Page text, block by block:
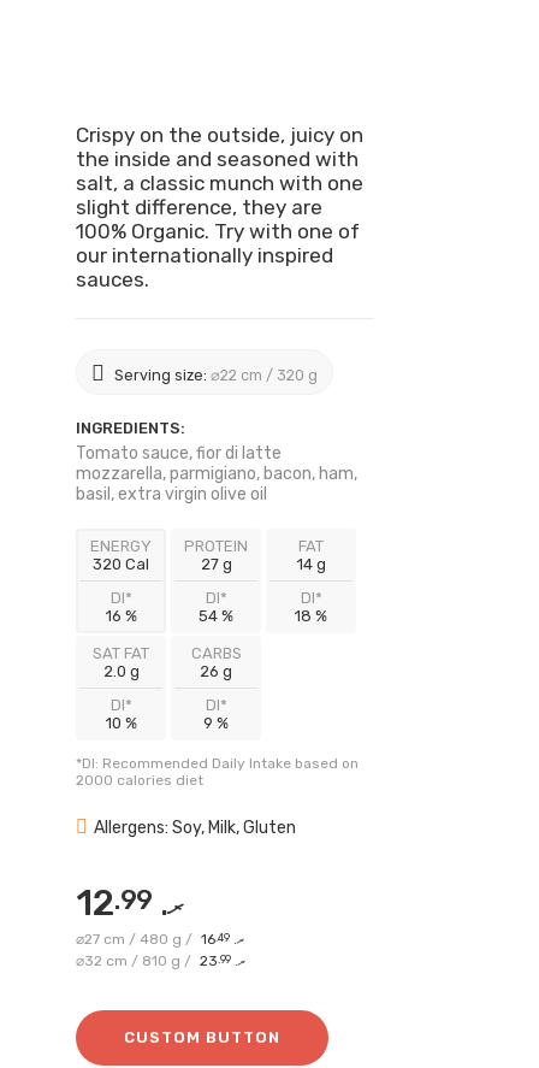
Crispy on the outside, juicy on
the inside and seasoned with
salt, a classic munch with one
slight difference, they are
100% Organic. Try with one of
our internationally inspired
sauces.
Serving size:⌀22 cm / 320 g
INGREDIENTS:
Tomato sauce, fior di latte
mozzarella, parmigiano, bacon, ham,
basil, extra virgin olive oil
ENERGY
320 Cal
DI*
16 %
PROTEIN
27 g
DI*
54 %
FAT
14 g
DI*
18 %
SAT FAT
2.0 g
DI*
10 %
CARBS
26 g
DI*
9 %
*DI: Recommended Daily Intake based on
2000 calories diet
Allergens: Soy, Milk, Gluten
12.99 .ރ
⌀27 cm / 480 g / 16.49 .ރ
⌀32 cm / 810 g / 23.99 .ރ
CUSTOM BUTTON